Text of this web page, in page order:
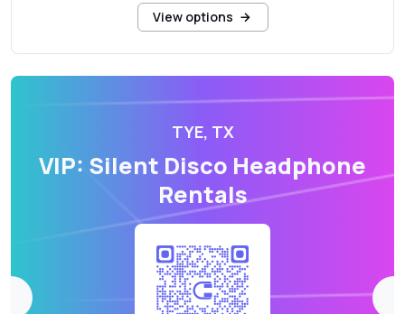
View options
TYE, TX
VIP: Silent Disco Headphone
Rentals